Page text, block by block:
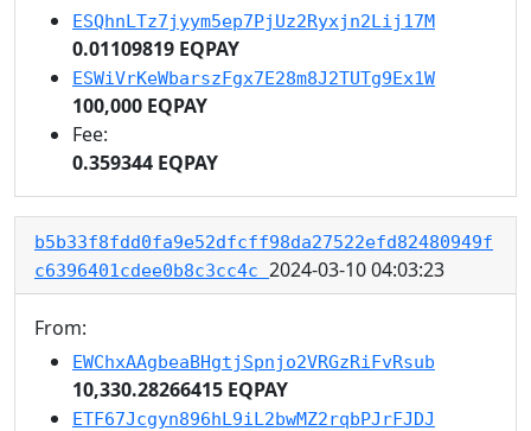
ESQhnLTz7jyym5ep7PjUz2Ryxjn2Lij17M
0.01109819 EQPAY
ESWiVrKeWbarszFgx7E28m8J2TUTg9Ex1W
100,000 EQPAY
Fee:
0.359344 EQPAY
b5b33f8fdd0fa9e52dfcff98da27522efd82480949f
c6396401cdee0b8c3cc4c 2024-03-10 04:03:23
From:
EWChxAAgbeaBHgtjSpnjo2VRGzRiFvRsub
10,330.28266415 EQPAY
ETF67Jcgyn896hL9iL2bwMZ2rqbPJrFJDJ